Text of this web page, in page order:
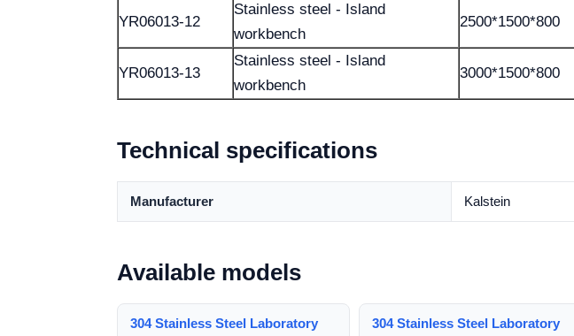
YR06013-12
Stainless steel - Island
workbench
2500*1500*800
YR06013-13
Stainless steel - Island
workbench
3000*1500*800
Technical specifications
Manufacturer Kalstein
Available models
304 Stainless Steel Laboratory
304 Stainless Steel Laboratory